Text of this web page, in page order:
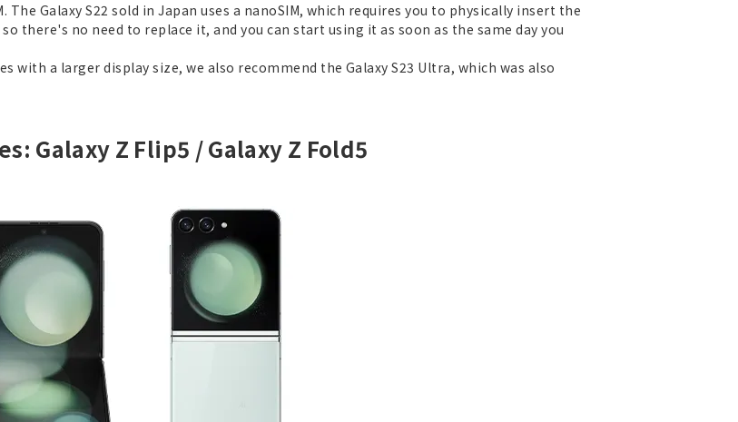
Galaxy S22 sold in Japan uses a nanoSIM, which requires you to physically insert the
there's no need to replace it, and you can start using it as soon as the same day you
with a larger display size, we also recommend the Galaxy S23 Ultra, which was also
Galaxy Z Flip5 / Galaxy Z Fold5